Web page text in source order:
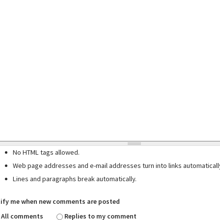
No HTML tags allowed.
Web page addresses and e-mail addresses turn into links
Lines and paragraphs break automatically.
me when new comments are posted
All comments
Replies to my comment